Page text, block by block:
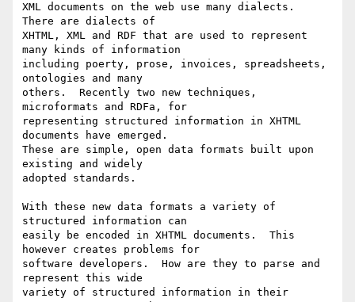
XML documents on the web use many dialects.
There are dialects of
XHTML, XML and RDF that are used to represent
many kinds of information
including poerty, prose, invoices, spreadsheets,
ontologies and many
others.  Recently two new techniques,
microformats and RDFa, for
representing structured information in XHTML
documents have emerged.
These are simple, open data formats built upon
existing and widely
adopted standards.
With these new data formats a variety of
structured information can
easily be encoded in XHTML documents.  This
however creates problems for
software developers.  How are they to parse and
represent this wide
variety of structured information in their